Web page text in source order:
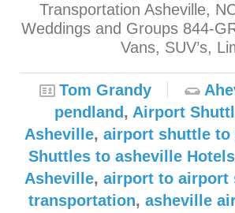
Transportation Asheville,
Weddings and Groups 844-
Vans, SUV’s,
Tom Grandy
pendland , Airport
Asheville, airport shuttle to
Shuttles to asheville Hotels
Asheville, airport to airport
transportation, asheville